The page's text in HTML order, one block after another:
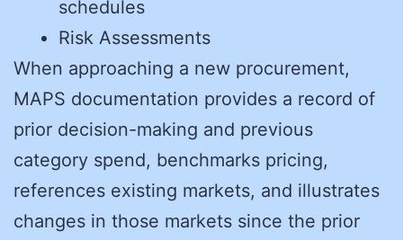
schedules
Risk Assessments
When approaching a new procurement,
MAPS documentation provides a record of
prior decision-making and previous
category spend, benchmarks pricing,
references existing markets, and illustrates
changes in those markets since the prior